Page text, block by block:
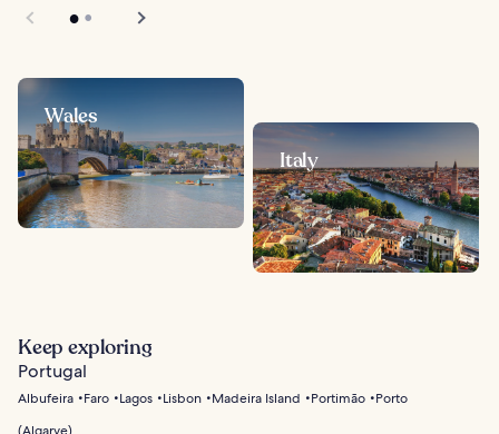
Wales
Italy
Keep exploring
Portugal
Albufeira Faro Lagos Lisbon Madeira Island Portimão
Porto
(Algarve)